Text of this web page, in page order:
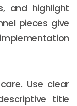
and highlight
pieces give
Use clear
title